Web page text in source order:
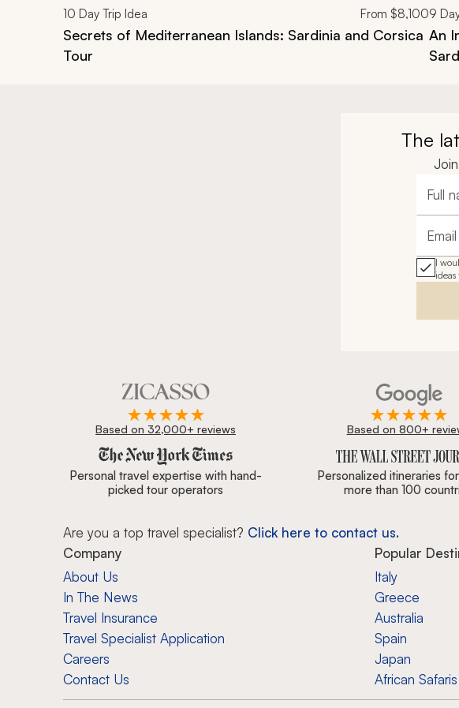
10 Day Trip Idea From $8,100
Secrets of Mediterranean Islands: Sardinia and Corsica
Tour
9
An
The
Full
I
ideas
Based on 32,000+ reviews Based on 800+
Zicasso is featured in New York Times, Wall Street Journal, Forbes &
Personal travel expertise with hand-
picked tour operators
Personalized itineraries
more than 100
Are you a top travel specialist? Click here to contact us.
Company
About Us
In The News
Travel Insurance
Travel Specialist Application
Careers
Contact Us
Popular
Italy
Greece
Australia
Spain
Japan
African Safaris